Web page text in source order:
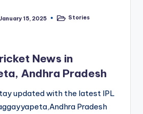
January 15, 2025
PostedStories
News in
Andhra Pradesh
updated with the latest IPL
Pradesh